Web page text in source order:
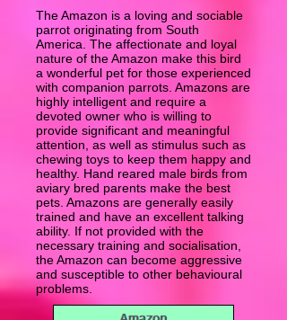
The Amazon is a loving and sociable
parrot originating from South
America. The affectionate and loyal
nature of the Amazon make this bird
a wonderful pet for those experienced
with companion parrots. Amazons are
highly intelligent and require a
devoted owner who is willing to
provide significant and meaningful
attention, as well as stimulus such as
chewing toys to keep them happy and
healthy. Hand reared male birds from
aviary bred parents make the best
pets. Amazons are generally easily
trained and have an excellent talking
ability. If not provided with the
necessary training and socialisation,
the Amazon can become aggressive
and susceptible to other behavioural
problems.